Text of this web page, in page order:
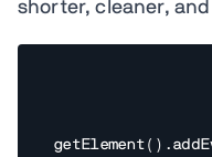
shorter, cleaner,